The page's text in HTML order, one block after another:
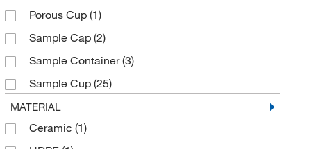
Eisco(2)
Electron Microscopy Sciences
Enterprise Technology Solutions
Essendant(2)
Evergreen Scientific International Inc
Fisherbrand
Porous Cup (1)
Sample Cap (2)
Sample Container(3)
Sample Cup (25)
Snap Cap
Solution Basin
MATERIAL
Ceramic (1)